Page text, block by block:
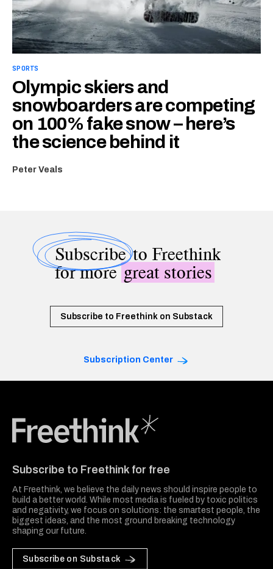
SPORTS
Olympic skiers and
snowboarders are competing
on 100% fake snow – here’s
the science behind it
Peter Veals
Subscribeto Freethink
for moregreat stories
Subscribe to Freethink on Substack
Subscription Center
Subscribe to Freethink for free
At Freethink, we believe the daily news should inspire people to
build a better world. While most media is fueled by toxic politics
and negativity, we focus on solutions: the smartest people, the
biggest ideas, and the most ground breaking technology
shaping our future.
Subscribe on Substack